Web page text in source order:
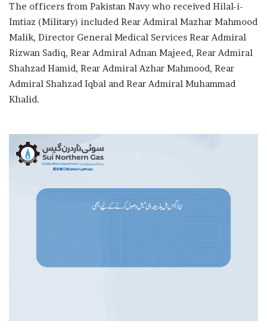
The officers from Pakistan Navy who received Hilal-i-
Imtiaz (Military) included Rear Admiral Mazhar Mahmood
Malik, Director General Medical Services Rear Admiral
Rizwan Sadiq, Rear Admiral Adnan Majeed, Rear Admiral
Shahzad Hamid, Rear Admiral Azhar Mahmood, Rear
Admiral Shahzad Iqbal and Rear Admiral Muhammad
Khalid.